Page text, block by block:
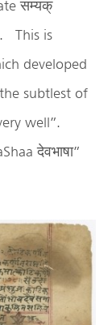
सम्यक्
This is
developed
subtlest of
well”.
देवभाषा”